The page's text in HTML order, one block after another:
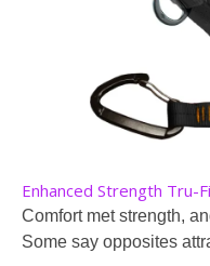
Enhanced Strength Tru-
Comfort met strength,
Some say opposites